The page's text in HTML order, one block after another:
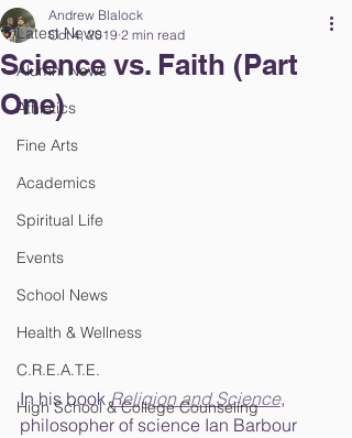
Latest News
Alumni News
Athletics
Fine Arts
Academics
Spiritual Life
Events
School News
Health & Wellness
C.R.E.A.T.E.
High School & College Counseling
Science vs. Faith (Part
One)
Andrew Blalock
Oct 4, 2019 2 min read
In his book Religion and Science,
philosopher of science Ian Barbour